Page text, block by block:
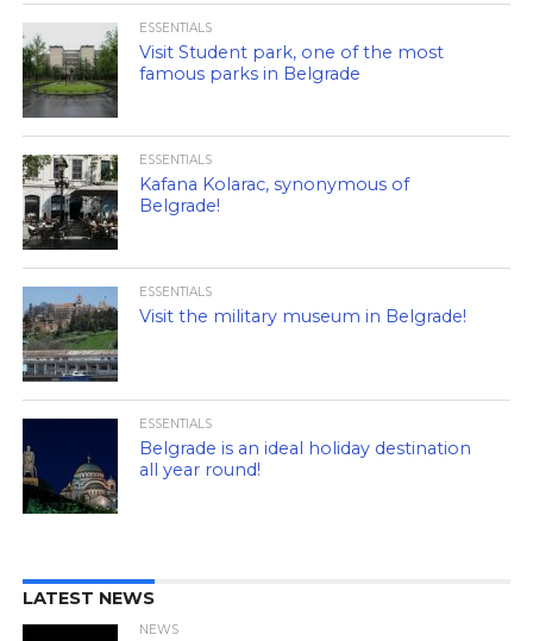
ESSENTIALS
Visit Student park, one of the most
famous parks in Belgrade
ESSENTIALS
Kafana Kolarac, synonymous of
Belgrade!
ESSENTIALS
Visit the military museum in Belgrade!
ESSENTIALS
Belgrade is an ideal holiday destination
all year round!
LATEST NEWS
NEWS